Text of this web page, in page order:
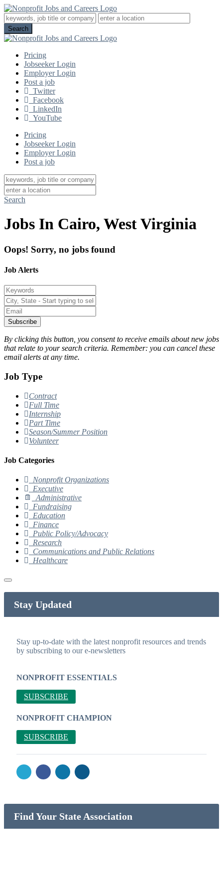
Pricing
Jobseeker Login
Employer Login
Post a job
Twitter
Facebook
LinkedIn
YouTube
Pricing
Jobseeker Login
Employer Login
Post a job
Search
Jobs In Cairo, West Virginia
Oops! Sorry, no jobs found
Job Alerts
Subscribe
By clicking this button, you consent to receive emails about new jobs
that relate to your search criteria. Remember: you can cancel these
email alerts at any time.
Job Type
Contract
Full Time
Internship
Part Time
Season/Summer Position
Volunteer
Job Categories
Nonprofit Organizations
Executive
Administrative
Fundraising
Education
Finance
Public Policy/Advocacy
Research
Communications and Public Relations
Healthcare
Stay Updated
Stay up-to-date with the latest nonprofit resources and trends
by subscribing to our e-newsletters
NONPROFIT ESSENTIALS
SUBSCRIBE
NONPROFIT CHAMPION
SUBSCRIBE
Find Your State Association